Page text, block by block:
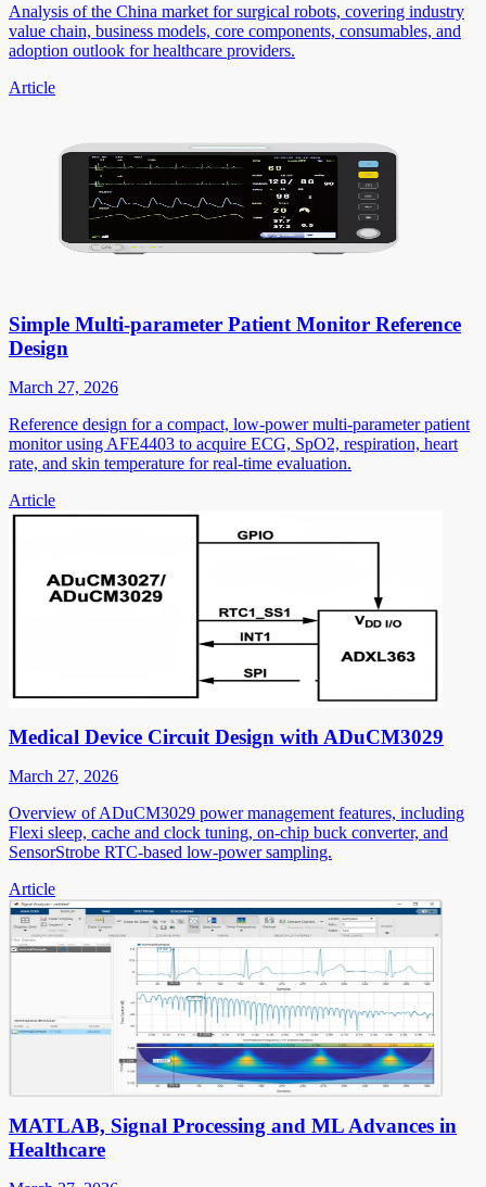
Analysis of the China market for surgical robots, covering industry
value chain, business models, core components, consumables, and
adoption outlook for healthcare providers.
Article
Simple Multi-parameter Patient Monitor Reference
Design
March 27, 2026
Reference design for a compact, low-power multi-parameter patient
monitor using AFE4403 to acquire ECG, SpO2, respiration, heart
rate, and skin temperature for real-time evaluation.
Article
Medical Device Circuit Design with ADuCM3029
March 27, 2026
Overview of ADuCM3029 power management features, including
Flexi sleep, cache and clock tuning, on-chip buck converter, and
SensorStrobe RTC-based low-power sampling.
Article
MATLAB, Signal Processing and ML Advances in
Healthcare